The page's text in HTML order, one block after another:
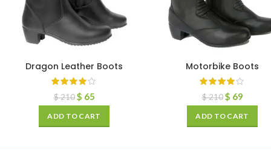
Dragon Leather Boots
$210 $ 65
ADD TO CART
Motorbike Boots
$210 $ 69
ADD TO CART